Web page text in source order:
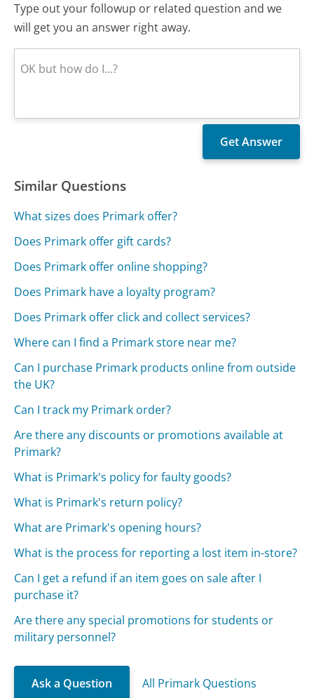
Type out your followup or related question and we
will get you an answer right away.
Similar Questions
What sizes does Primark offer?
Does Primark offer gift cards?
Does Primark offer online shopping?
Does Primark have a loyalty program?
Does Primark offer click and collect services?
Where can I find a Primark store near me?
Can I purchase Primark products online from outside
the UK?
Can I track my Primark order?
Are there any discounts or promotions available at
Primark?
What is Primark's policy for faulty goods?
What is Primark's return policy?
What are Primark's opening hours?
What is the process for reporting a lost item in-store?
Can I get a refund if an item goes on sale after I
purchase it?
Are there any special promotions for students or
military personnel?
Ask a Question All Primark Questions